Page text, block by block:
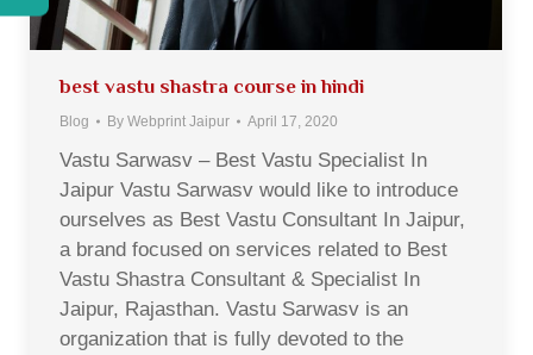
best vastu shastra course in hindi
Blog By Webprint Jaipur April 17, 2020
Vastu Sarwasv – Best Vastu Specialist In
Jaipur Vastu Sarwasv would like to introduce
ourselves as Best Vastu Consultant In Jaipur,
a brand focused on services related to Best
Vastu Shastra Consultant & Specialist In
Jaipur, Rajasthan. Vastu Sarwasv is an
organization that is fully devoted to the